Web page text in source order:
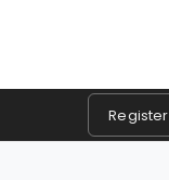
Register